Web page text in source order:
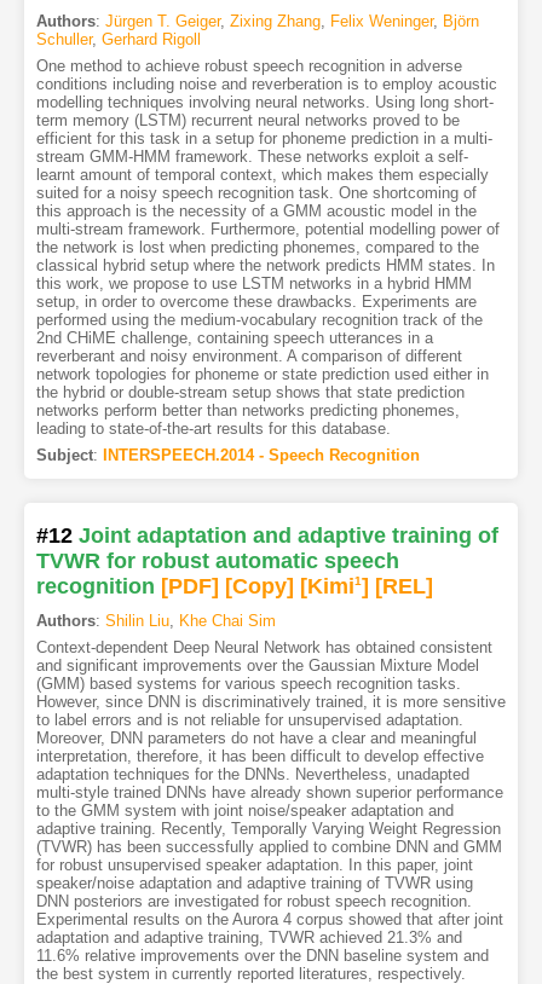
Authors: Jürgen T. Geiger, Zixing Zhang, Felix Weninger, Björn
Schuller, Gerhard Rigoll
One method to achieve robust speech recognition in adverse
conditions including noise and reverberation is to employ acoustic
modelling techniques involving neural networks. Using long short-
term memory (LSTM) recurrent neural networks proved to be
efficient for this task in a setup for phoneme prediction in a multi-
stream GMM-HMM framework. These networks exploit a self-
learnt amount of temporal context, which makes them especially
suited for a noisy speech recognition task. One shortcoming of
this approach is the necessity of a GMM acoustic model in the
multi-stream framework. Furthermore, potential modelling power of
the network is lost when predicting phonemes, compared to the
classical hybrid setup where the network predicts HMM states. In
this work, we propose to use LSTM networks in a hybrid HMM
setup, in order to overcome these drawbacks. Experiments are
performed using the medium-vocabulary recognition track of the
2nd CHiME challenge, containing speech utterances in a
reverberant and noisy environment. A comparison of different
network topologies for phoneme or state prediction used either in
the hybrid or double-stream setup shows that state prediction
networks perform better than networks predicting phonemes,
leading to state-of-the-art results for this database.
Subject: INTERSPEECH.2014 - Speech Recognition
#12 Joint adaptation and adaptive training of
TVWR for robust automatic speech
recognition [PDF] [Copy] [Kimi1] [REL]
Authors: Shilin Liu, Khe Chai Sim
Context-dependent Deep Neural Network has obtained consistent
and significant improvements over the Gaussian Mixture Model
(GMM) based systems for various speech recognition tasks.
However, since DNN is discriminatively trained, it is more sensitive
to label errors and is not reliable for unsupervised adaptation.
Moreover, DNN parameters do not have a clear and meaningful
interpretation, therefore, it has been difficult to develop effective
adaptation techniques for the DNNs. Nevertheless, unadapted
multi-style trained DNNs have already shown superior performance
to the GMM system with joint noise/speaker adaptation and
adaptive training. Recently, Temporally Varying Weight Regression
(TVWR) has been successfully applied to combine DNN and GMM
for robust unsupervised speaker adaptation. In this paper, joint
speaker/noise adaptation and adaptive training of TVWR using
DNN posteriors are investigated for robust speech recognition.
Experimental results on the Aurora 4 corpus showed that after joint
adaptation and adaptive training, TVWR achieved 21.3% and
11.6% relative improvements over the DNN baseline system and
the best system in currently reported literatures, respectively.